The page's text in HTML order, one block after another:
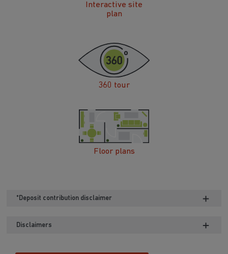
Interactive site
plan
360 tour
Floor plans
*Deposit contribution disclaimer
Disclaimers